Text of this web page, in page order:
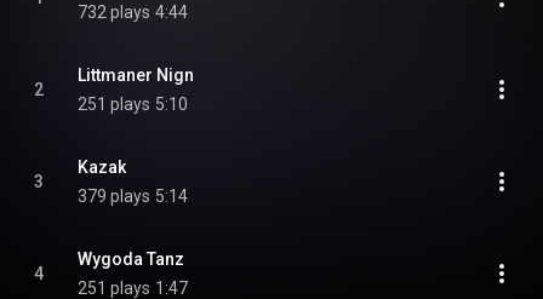
732 plays 4:44
2
Littmaner Nign
251 plays 5:10
3
Kazak
379 plays 5:14
4
Wygoda Tanz
251 plays 1:47